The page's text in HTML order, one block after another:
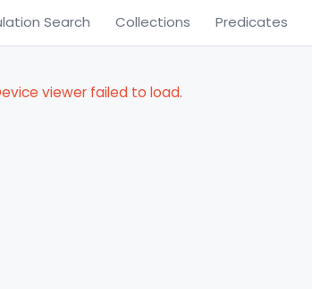
Search Collections Predicates
viewer failed to load.